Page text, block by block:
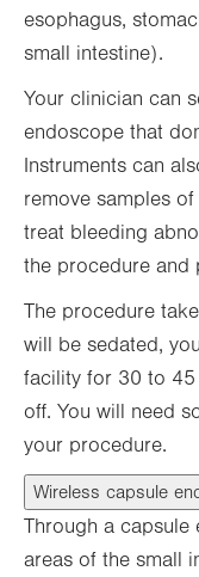
esophagus,
small intestine).
Your clinician can
endoscope that
Instruments can
remove samples
treat bleeding
the procedure and
The procedure
will be sedated,
facility for 30 to 45
off. You will need
your procedure.
Wireless capsule
Through a capsule
areas of the small